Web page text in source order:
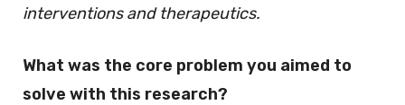
interventions and therapeutics.
What was the core problem you aimed to
solve with this research?